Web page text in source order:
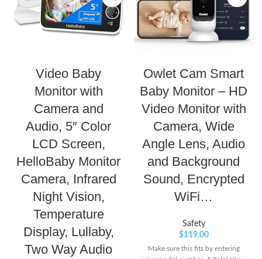
Video Baby
Monitor with
Camera and
Audio, 5″ Color
LCD Screen,
HelloBaby Monitor
Camera, Infrared
Night Vision,
Temperature
Display, Lullaby,
Two Way Audio
Owlet Cam Smart
Baby Monitor – HD
Video Monitor with
Camera, Wide
Angle Lens, Audio
and Background
Sound, Encrypted
WiFi…
Safety
$119.00
Make sure this fits by entering